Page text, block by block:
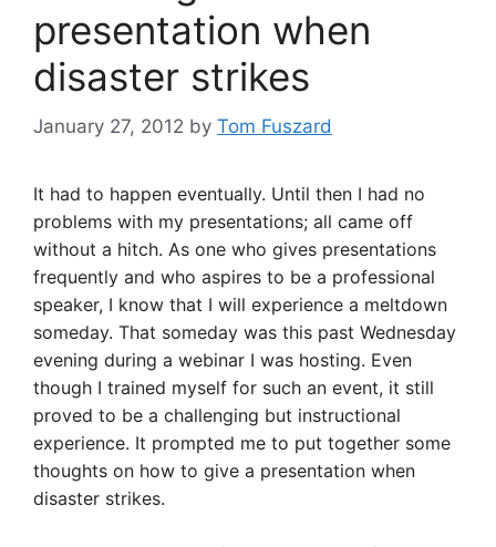
presentation when
disaster strikes
January 27, 2012 by Tom Fuszard
It had to happen eventually. Until then I had no
problems with my presentations; all came off
without a hitch. As one who gives presentations
frequently and who aspires to be a professional
speaker, I know that I will experience a meltdown
someday. That someday was this past Wednesday
evening during a webinar I was hosting. Even
though I trained myself for such an event, it still
proved to be a challenging but instructional
experience. It prompted me to put together some
thoughts on how to give a presentation when
disaster strikes.